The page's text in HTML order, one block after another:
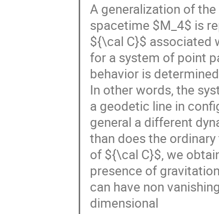
A generalization of
spacetime $M_4$ is
${\cal C}$ associated
for a system of point
behavior is
In other words, the
a geodetic line in
general a different
than does the
of ${\cal C}$, we
presence of
can have non
dimensional